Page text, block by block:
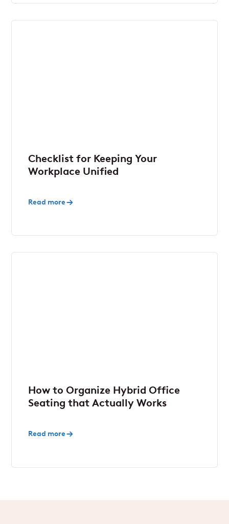
Checklist for Keeping Your
Workplace Unified
Read more
How to Organize Hybrid Office
Seating that Actually Works
Read more